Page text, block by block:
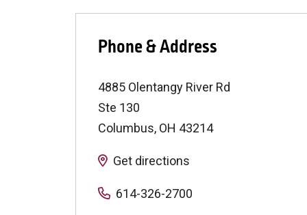
Phone & Address
4885 Olentangy River Rd
Ste 130
Columbus, OH 43214
Get directions
614-326-2700